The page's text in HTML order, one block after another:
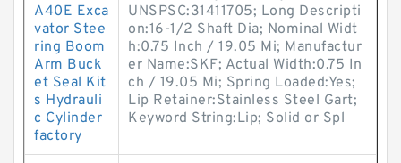
A40E Exca
vator Stee
ring Boom
Arm Buck
et Seal Kit
s Hydrauli
c Cylinder
factory
UNSPSC:31411705; Long Descripti
on:16-1/2 Shaft Dia; Nominal Widt
h:0.75 Inch / 19.05 Mi; Manufactur
er Name:SKF; Actual Width:0.75 In
ch / 19.05 Mi; Spring Loaded:Yes;
Lip Retainer:Stainless Steel Gart;
Keyword String:Lip; Solid or Spl